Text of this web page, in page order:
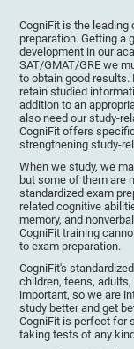
CogniFit is the
preparation. Getting a
development in our
SAT/GMAT/GRE we
to obtain good
retain studied
addition to an
also need our study-
CogniFit offers
strengthening study-
When we study, we
but some of them are
standardized exam
related cognitive
memory, and
CogniFit training
to exam preparation.
CogniFit's
children, teens,
important, so we are
study better and get
CogniFit is perfect for
taking tests of any